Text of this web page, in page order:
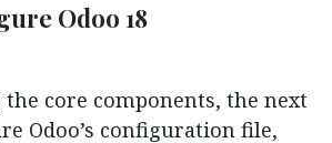
Odoo 18
core components, the next
Odoo’s configuration file,